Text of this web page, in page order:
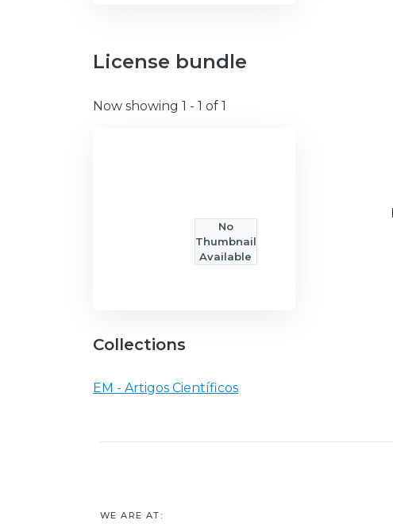
License bundle
Now showing 1 - 1 of 1
No
Thumbnail
Available
Collections
EM - Artigos Científicos
WE ARE AT: